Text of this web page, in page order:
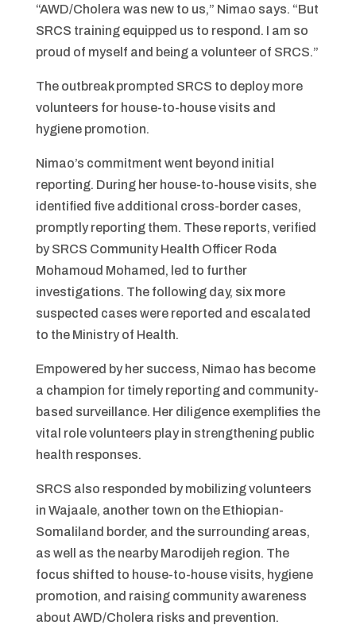
“AWD/Cholera was new to us,” Nimao says. “But
SRCS training equipped us to respond. I am so
proud of myself and being a volunteer of SRCS.”
The outbreak prompted SRCS to deploy more
volunteers for house-to-house visits and
hygiene promotion.
Nimao’s commitment went beyond initial
reporting. During her house-to-house visits, she
identified five additional cross-border cases,
promptly reporting them. These reports, verified
by SRCS Community Health Officer Roda
Mohamoud Mohamed, led to further
investigations. The following day, six more
suspected cases were reported and escalated
to the Ministry of Health.
Empowered by her success, Nimao has become
a champion for timely reporting and community-
based surveillance. Her diligence exemplifies the
vital role volunteers play in strengthening public
health responses.
SRCS also responded by mobilizing volunteers
in Wajaale, another town on the Ethiopian-
Somaliland border, and the surrounding areas,
as well as the nearby Marodijeh region. The
focus shifted to house-to-house visits, hygiene
promotion, and raising community awareness
about AWD/Cholera risks and prevention.